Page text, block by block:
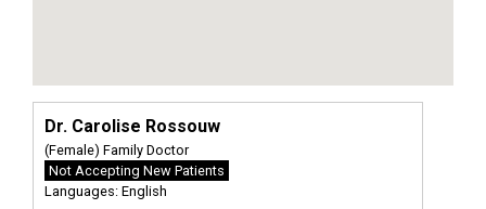
Dr. Carolise Rossouw
(Female) Family Doctor
Not Accepting New Patients
Languages: English